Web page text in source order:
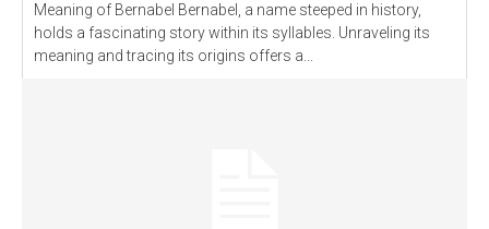
Meaning of Bernabel Bernabel, a name steeped in history,
holds a fascinating story within its syllables. Unraveling its
meaning and tracing its origins offers a...